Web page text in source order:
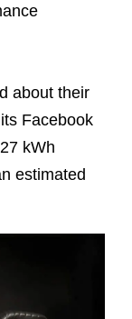
about their
Facebook
kWh
estimated